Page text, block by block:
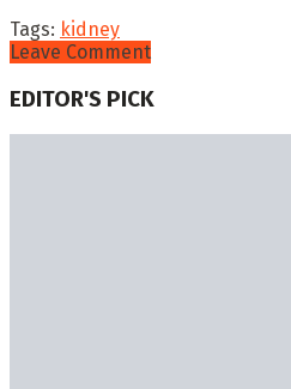
Tags: kidney
Leave Comment
EDITOR'S PICK